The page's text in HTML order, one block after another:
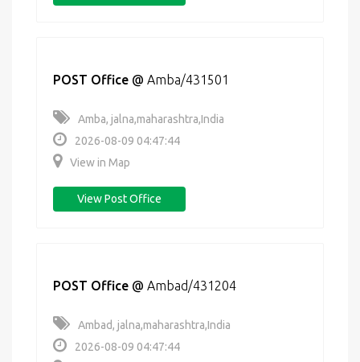
POST Office @ Amba/431501
Amba, jalna,maharashtra,India
2026-08-09 04:47:44
View in Map
View Post Office
POST Office @ Ambad/431204
Ambad, jalna,maharashtra,India
2026-08-09 04:47:44